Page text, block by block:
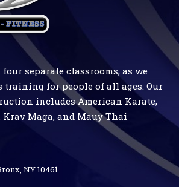
four separate classrooms, as we
for people of all ages. Our
includes American Karate,
Maga, and Mauy Thai
NY 10461